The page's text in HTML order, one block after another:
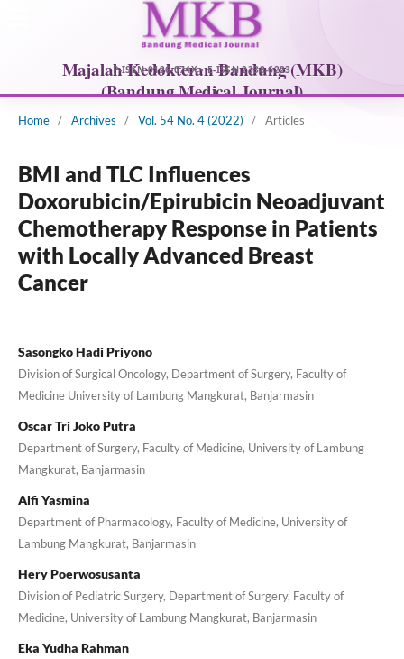
Home / Archives / Vol. 54 No. 4 (2022) / Articles
BMI and TLC Influences
Doxorubicin/Epirubicin Neoadjuvant
Chemotherapy Response in Patients
with Locally Advanced Breast
Cancer
Sasongko Hadi Priyono
Division of Surgical Oncology, Department of Surgery, Faculty of
Medicine University of Lambung Mangkurat, Banjarmasin
Oscar Tri Joko Putra
Department of Surgery, Faculty of Medicine, University of Lambung
Mangkurat, Banjarmasin
Alfi Yasmina
Department of Pharmacology, Faculty of Medicine, University of
Lambung Mangkurat, Banjarmasin
Hery Poerwosusanta
Division of Pediatric Surgery, Department of Surgery, Faculty of
Medicine, University of Lambung Mangkurat, Banjarmasin
Eka Yudha Rahman